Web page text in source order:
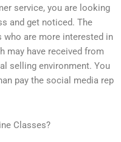
service, you are looking
and get noticed. The
who are more interested in
may have received from
selling environment. You
pay the social media rep
Classes?